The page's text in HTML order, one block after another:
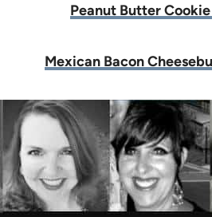
Peanut Butter Cookie
Mexican Bacon